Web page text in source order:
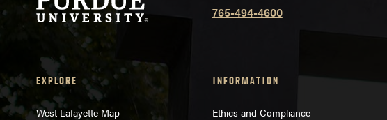
765-494-4600
EXPLORE
West Lafayette Map
INFORMATION
Ethics and Compliance